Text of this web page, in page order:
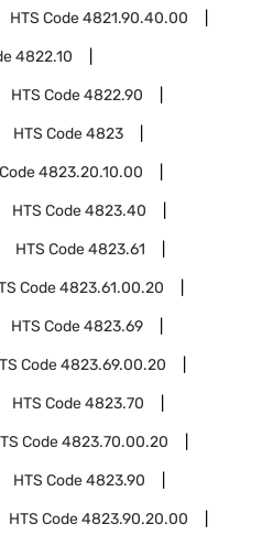
HTS Code4821.90.40.00
4822.10
HTS Code4822.90
HTS Code4823
4823.20.10.00
HTS Code4823.40
HTS Code4823.61
Code4823.61.00.20
HTS Code4823.69
Code4823.69.00.20
HTS Code4823.70
Code4823.70.00.20
HTS Code4823.90
HTS Code4823.90.20.00